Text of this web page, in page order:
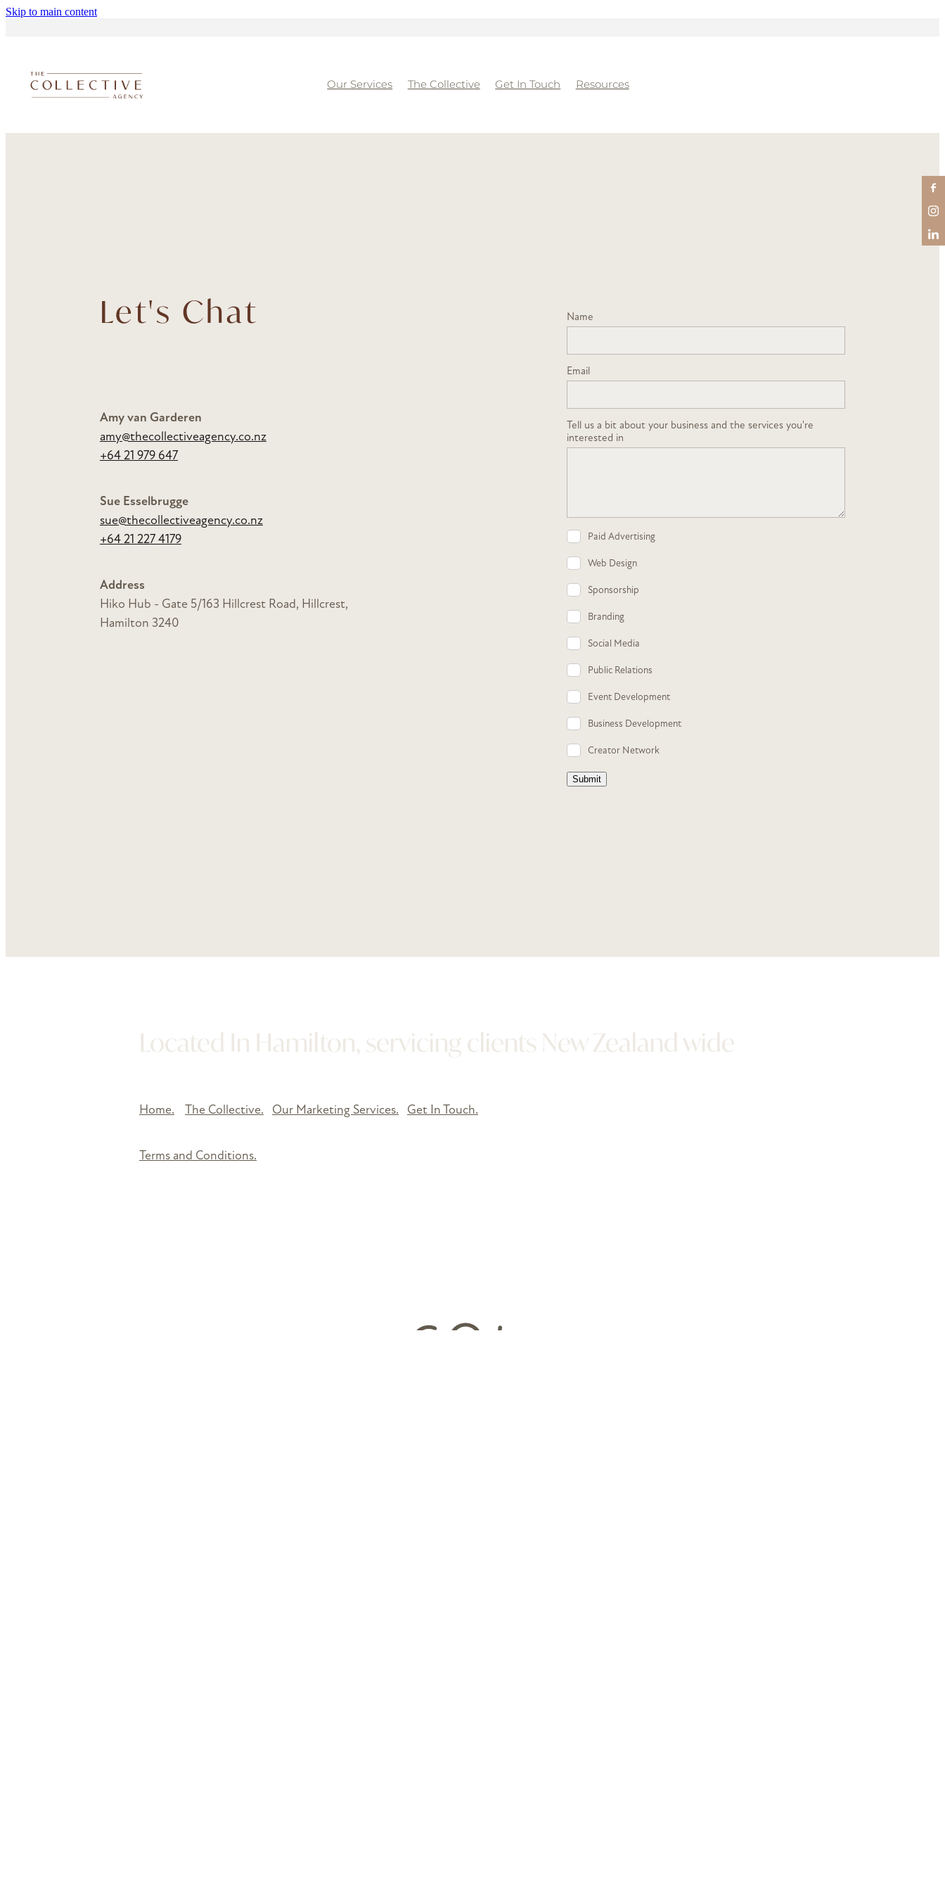
Skip to main content
Our Services The Collective Get In Touch Resources
Let's Chat
Amy van Garderen
amy@thecollectiveagency.co.nz
+64 21 979 647
Sue Esselbrugge
sue@thecollectiveagency.co.nz
+64 21 227 4179
Address
Hiko Hub - Gate 5/163 Hillcrest Road, Hillcrest,
Hamilton 3240
Name
Email
Tell us a bit about your business and the services you're
interested in
Paid Advertising
Web Design
Sponsorship
Branding
Social Media
Public Relations
Event Development
Business Development
Creator Network
Submit
Located In Hamilton, servicing clients New Zealand wide
Home. The Collective. Our Marketing Services. Get In Touch.
Terms and Conditions.